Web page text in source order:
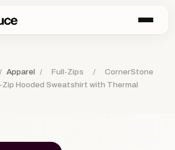
/ Apparel / Full-Zips /
CornerStone
Zip Hooded Sweatshirt with Thermal